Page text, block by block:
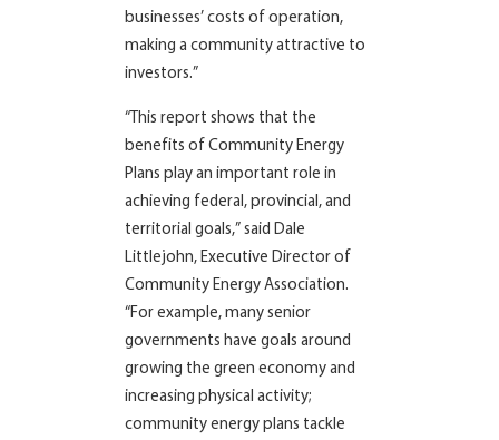
businesses’ costs of operation,
making a community attractive to
investors.”
“This report shows that the
benefits of Community Energy
Plans play an important role in
achieving federal, provincial, and
territorial goals,” said Dale
Littlejohn, Executive Director of
Community Energy Association.
“For example, many senior
governments have goals around
growing the green economy and
increasing physical activity;
community energy plans tackle